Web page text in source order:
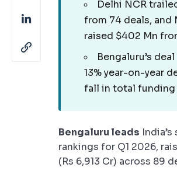
Delhi NCR
from 74 deals, and
raised $402 Mn
Bengaluru’s
13% year-on-year
fall in total funding
Bengaluru leads
rankings for Q1 2026,
(Rs 6,913 Cr) across 89